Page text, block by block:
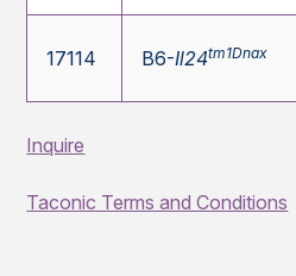
17114 B6-Il24tm1Dnax
Inquire
Taconic Terms and Conditions